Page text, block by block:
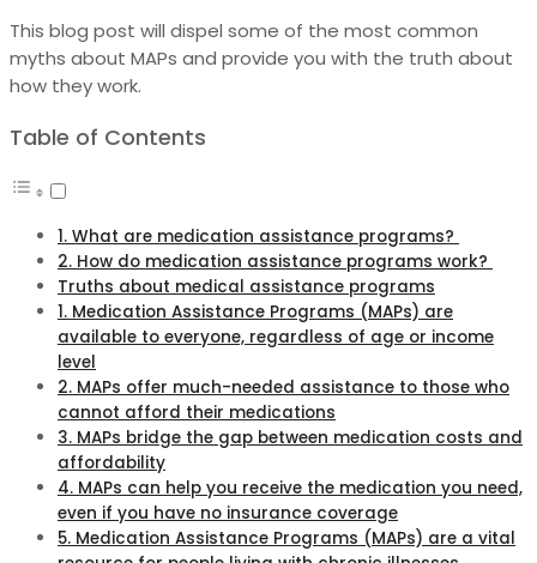
This blog post will dispel some of the most common
myths about MAPs and provide you with the truth about
how they work.
Table of Contents
1. What are medication assistance programs?
2. How do medication assistance programs work?
Truths about medical assistance programs
1. Medication Assistance Programs (MAPs) are
available to everyone, regardless of age or income
level
2. MAPs offer much-needed assistance to those who
cannot afford their medications
3. MAPs bridge the gap between medication costs and
affordability
4. MAPs can help you receive the medication you need,
even if you have no insurance coverage
5. Medication Assistance Programs (MAPs) are a vital